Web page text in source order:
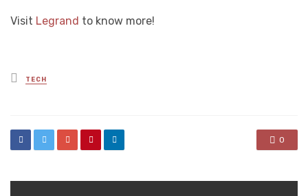
Visit Legrand to know more!
Posted
in
TECH
0